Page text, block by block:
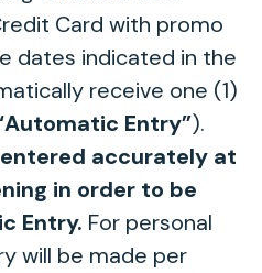
Card with promo
dates indicated in the
receive one (1)
Entry”).
accurately at
in order to be
Entry. For personal
will be made per